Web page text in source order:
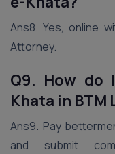
Ans8. Yes, online
Attorney.
Q9. How do
Khata in BTM
Ans9. Pay
and submit